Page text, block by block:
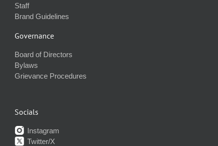
Staff
Brand Guidelines
Governance
Board of Directors
Bylaws
Grievance Procedures
Socials
Instagram
Twitter/X